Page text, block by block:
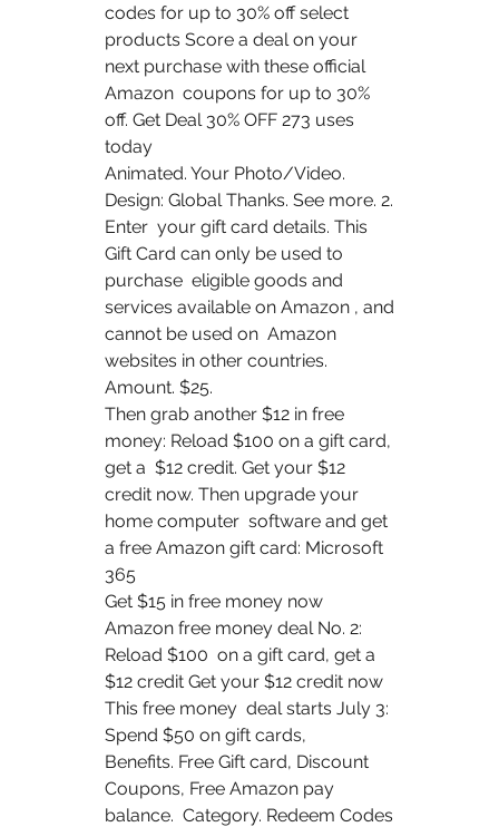
codes for up to 30% off select
products Score a deal on your
next purchase with these official
Amazon  coupons for up to 30%
off. Get Deal 30% OFF 273 uses
today
Animated. Your Photo/Video.
Design: Global Thanks. See more. 2.
Enter  your gift card details. This
Gift Card can only be used to
purchase  eligible goods and
services available on Amazon , and
cannot be used on  Amazon
websites in other countries.
Amount. $25.
Then grab another $12 in free
money: Reload $100 on a gift card,
get a  $12 credit. Get your $12
credit now. Then upgrade your
home computer  software and get
a free Amazon gift card: Microsoft
365
Get $15 in free money now
Amazon free money deal No. 2:
Reload $100  on a gift card, get a
$12 credit Get your $12 credit now
This free money  deal starts July 3:
Spend $50 on gift cards,
Benefits. Free Gift card, Discount
Coupons, Free Amazon pay
balance.  Category. Redeem Codes